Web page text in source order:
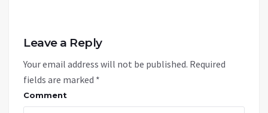
Leave a Reply
Your email address will not be published. Required
fields are marked *
Comment